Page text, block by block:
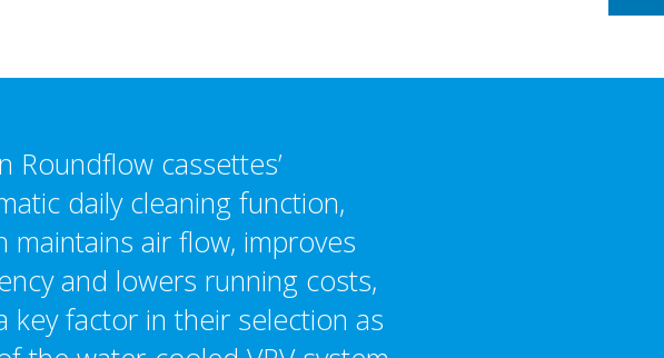
Roundflow cassettes’
daily cleaning function,
maintains air flow, improves
and lowers running costs,
key factor in their selection as